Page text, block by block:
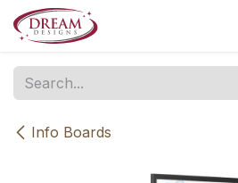
Skip to Content
Info Boards